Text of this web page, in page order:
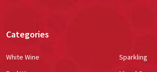
Categories
White Wine
Sparkling